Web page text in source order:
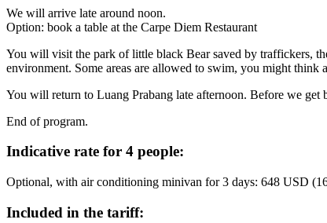
We will arrive late around noon.
Option: book a table at the Carpe Diem Restaurant
You will visit the park of little black Bear saved by traffickers,
environment. Some areas are allowed to swim, you might think
You will return to Luang Prabang late afternoon. Before we
End of program.
Indicative rate for 4 people:
Optional, with air conditioning minivan for 3 days: 648 USD
Included in the tariff: